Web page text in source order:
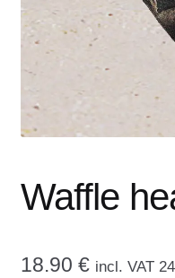
GALLERY
ADVERTISING GHOST
Waffle
18.90 € incl. VAT